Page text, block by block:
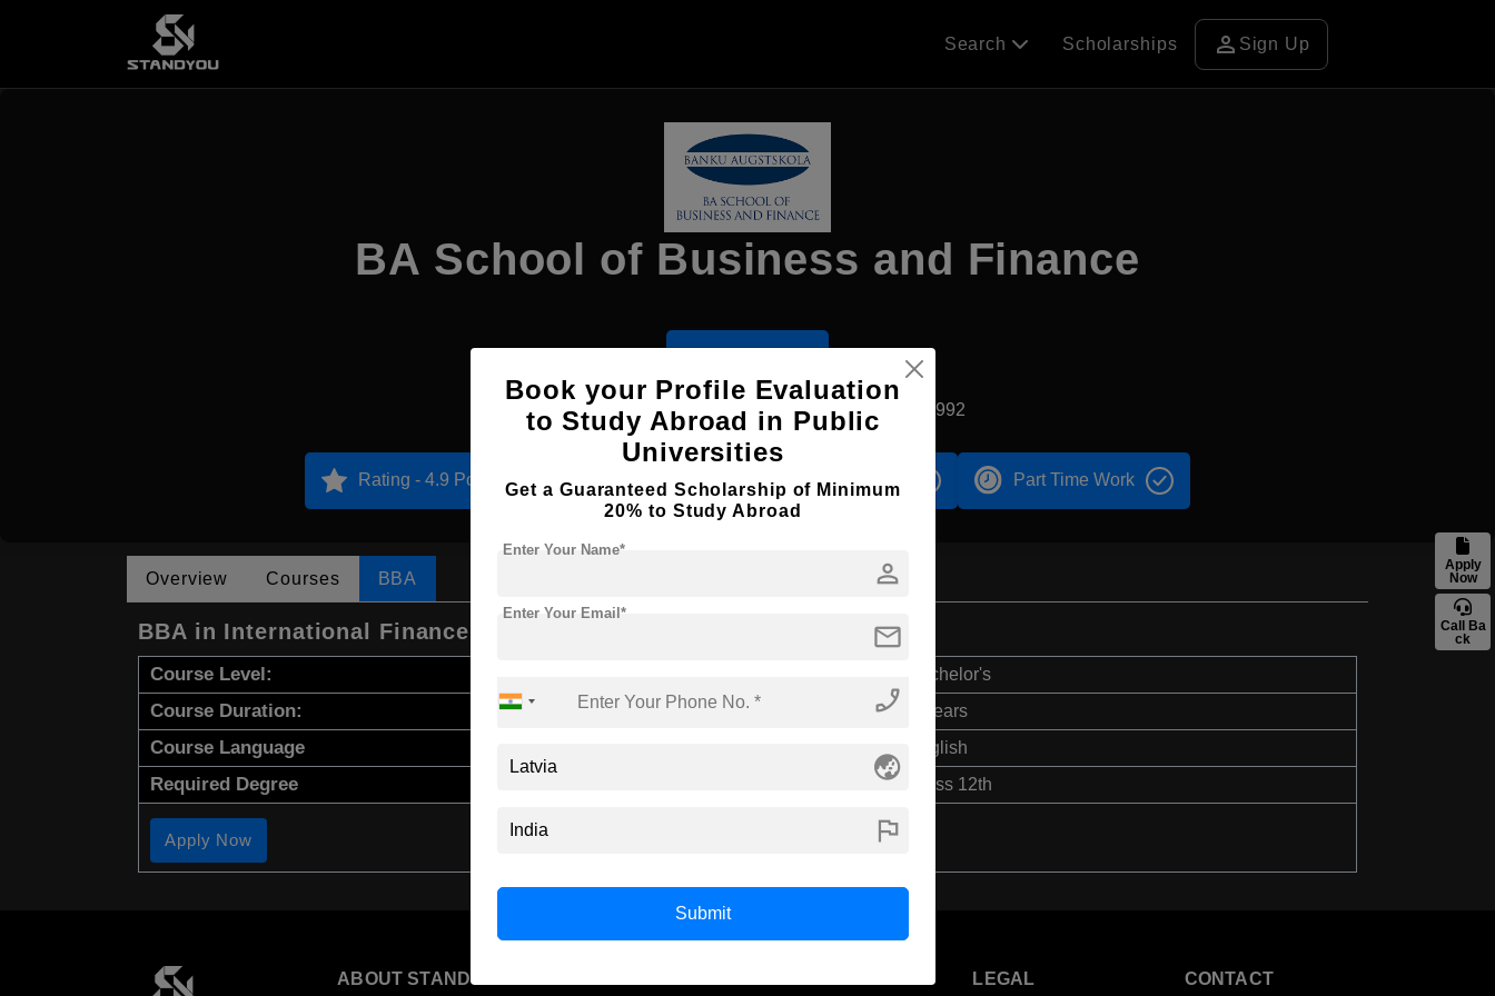
Apply
Now
Call Ba
ck
Search Scholarships person Sign Up
BA School of Business and Finance
Riga, Latvia Private University Established1992
Rating - 4.9 Points Accomodation Scholarship Part Time Work
Overview Courses BBA
BBA in International Finance
Course Level: Bachelor's
Course Duration: 4 Years
Course Language English
Required Degree Class 12th
Apply Now
ABOUT STANDYOU LEGAL CONTACT
Book your Profile Evaluation
to Study Abroad in Public
Universities
Get a Guaranteed Scholarship of Minimum
20% to Study Abroad
person
Enter Your Name*
mail
Enter Your Email*
phone_enabled
globe_asia
flag
Submit